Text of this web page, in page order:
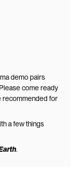
demo pairs
come ready
recommended for
a few things
.